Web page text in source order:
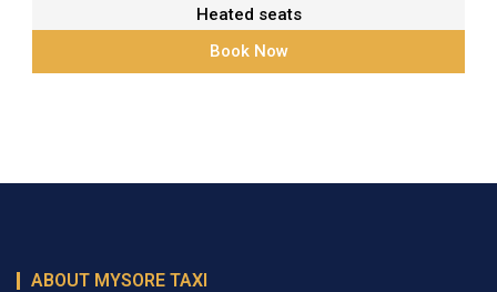
Heated seats
Book Now
ABOUT MYSORE TAXI